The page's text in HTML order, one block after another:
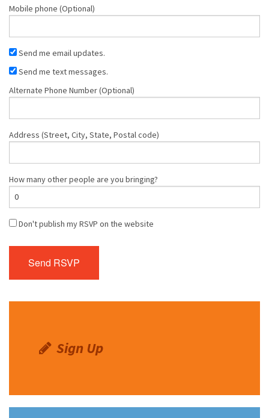
Mobile phone (Optional)
Send me email updates.
Send me text messages.
Alternate Phone Number (Optional)
Address (Street, City, State, Postal code)
How many other people are you bringing?
Don't publish my RSVP on the website
Sign Up